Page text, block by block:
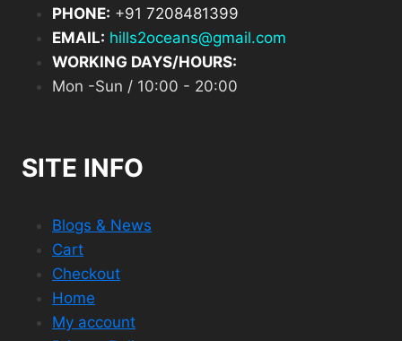
PHONE: +91 7208481399
EMAIL: hills2oceans@gmail.com
WORKING DAYS/HOURS:
Mon -Sun / 10:00 - 20:00
SITE INFO
Blogs & News
Cart
Checkout
Home
My account